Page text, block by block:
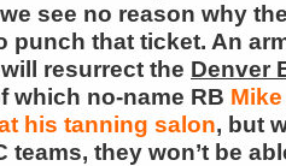
see no reason why
punch that ticket. An
resurrect the Denver
which no-name RB Mike
his tanning salon, but
teams, they won’t be